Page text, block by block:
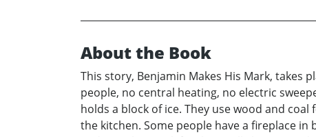
About the Book
This story, Benjamin Makes His Mark,
people, no central heating, no electric
holds a block of ice. They use wood and
the kitchen. Some people have a fireplace